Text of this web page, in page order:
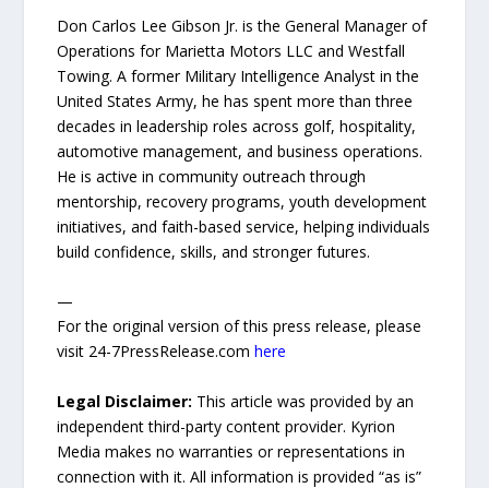
Don Carlos Lee Gibson Jr. is the General Manager of
Operations for Marietta Motors LLC and Westfall
Towing. A former Military Intelligence Analyst in the
United States Army, he has spent more than three
decades in leadership roles across golf, hospitality,
automotive management, and business operations.
He is active in community outreach through
mentorship, recovery programs, youth development
initiatives, and faith-based service, helping individuals
build confidence, skills, and stronger futures.
—
For the original version of this press release, please
visit 24-7PressRelease.comhere
Legal Disclaimer: This article was provided by an
independent third-party content provider. Kyrion
Media makes no warranties or representations in
connection with it. All information is provided “as is”